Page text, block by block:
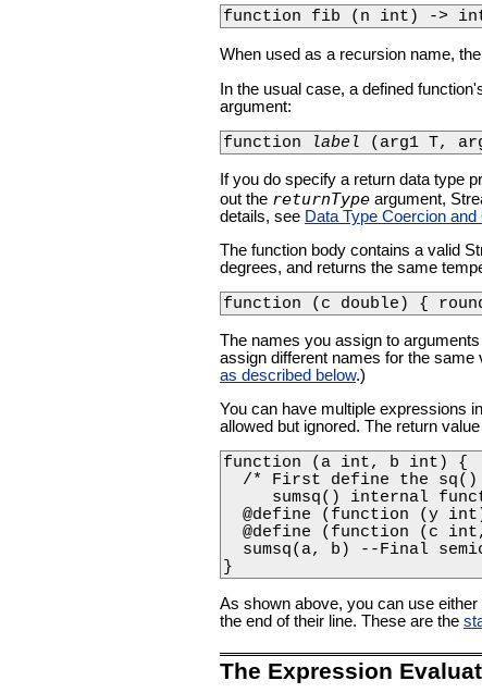
function fib (n int) ->
When used as a recursion name, the
In the usual case, a defined
argument:
function label (arg1 T,
If you do specify a return data type
out the returnType argument,
details, see Data Type Coercion
The function body contains a valid
degrees, and returns the same
function (c double) {
The names you assign to
assign different names for the same
as described below.)
You can have multiple expressions
allowed but ignored. The return
function (a int, b int) {
/* First define the sq()
sumsq() internal
@define (function (y
@define (function (c
sumsq(a, b) --Final
}
As shown above, you can use
the end of their line. These are the
The Expression